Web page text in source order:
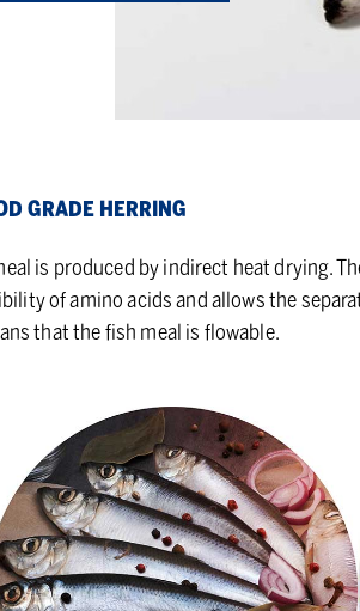
GRADE HER­RING
is produced by indirect heat drying.
of amino acids and allows the
that the fish meal is flowable.